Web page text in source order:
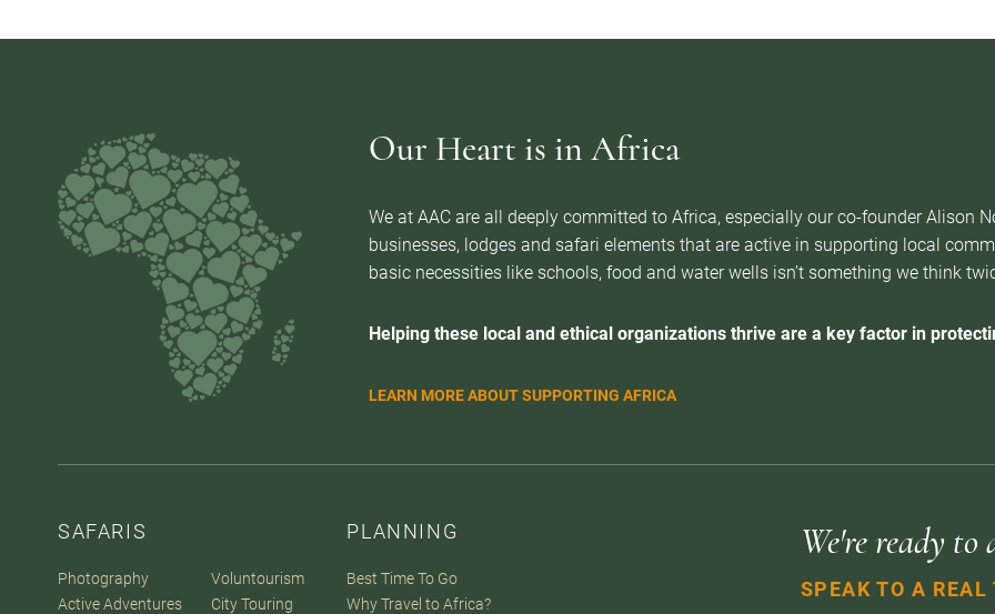
Our Heart is in Africa
We at AAC are all deeply committed to Africa, especially our co-founder Alison
businesses, lodges and safari elements that are active in supporting local
basic necessities like schools, food and water wells isn’t something we think
Helping these local and ethical organizations thrive are a key factor in
LEARN MORE ABOUT SUPPORTING AFRICA
SAFARIS
Photography
Active Adventures
Voluntourism
City Touring
PLANNING
Best Time To Go
Why Travel to Africa?
We're ready
SPEAK TO A